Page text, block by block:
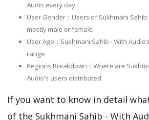
Audio every day
User Gender：Users of Sukhmani Sahib
mostly male or female
User Age：Sukhmani Sahib - With
range
Regions Breakdown：Where are
Audio's users distributed
If you want to know in detail
of the Sukhmani Sahib - With